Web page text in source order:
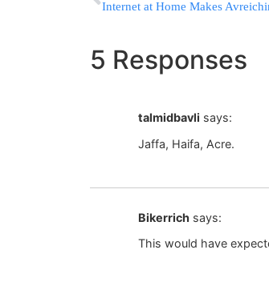
5 Responses
talmidbavli says:
Jaffa, Haifa, Acre.
Bikerrich says:
This would have